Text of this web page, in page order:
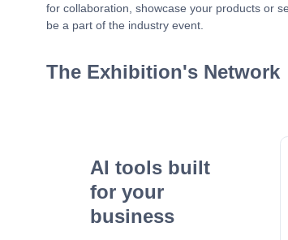
for collaboration, showcase your products or
be a part of the industry event.
The Exhibition's Network
AI tools built
for your
business